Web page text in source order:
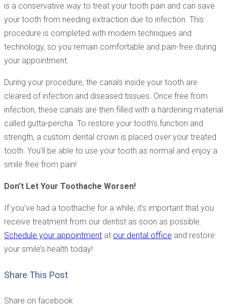
is a conservative way to treat your tooth pain and can save
your tooth from needing extraction due to infection. This
procedure is completed with modern techniques and
technology, so you remain comfortable and pain-free during
your appointment.
During your procedure, the canals inside your tooth are
cleared of infection and diseased tissues. Once free from
infection, these canals are then filled with a hardening material
called gutta-percha. To restore your tooth’s function and
strength, a custom dental crown is placed over your treated
tooth. You’ll be able to use your tooth as normal and enjoy a
smile free from pain!
Don’t Let Your Toothache Worsen!
If you’ve had a toothache for a while, it’s important that you
receive treatment from our dentist as soon as possible.
Schedule your appointment at our dental office and restore
your smile’s health today!
Share This Post
Share on facebook